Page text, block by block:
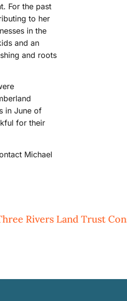
For the past
to her
in the
and an
and roots
in June of
for their
Michael